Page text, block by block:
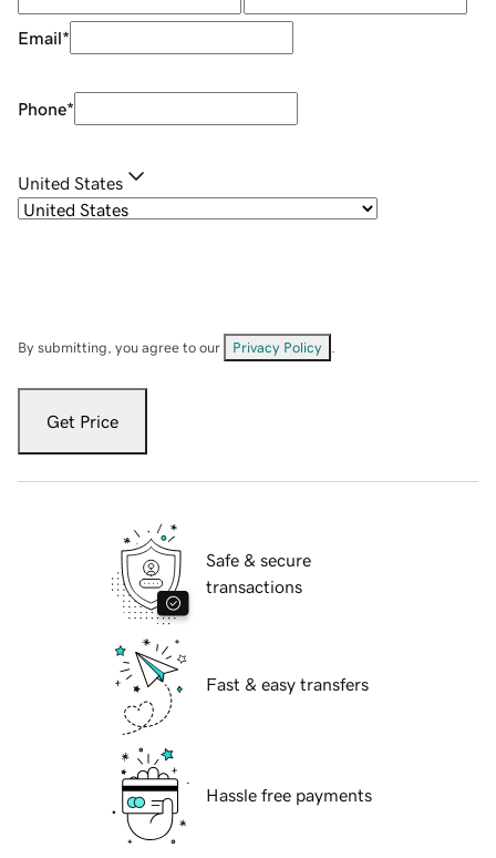
Email*
Phone*
United States
By submitting, you agree to our Privacy Policy
Get Price
Safe & secure
transactions
Fast & easy transfers
Hassle free payments